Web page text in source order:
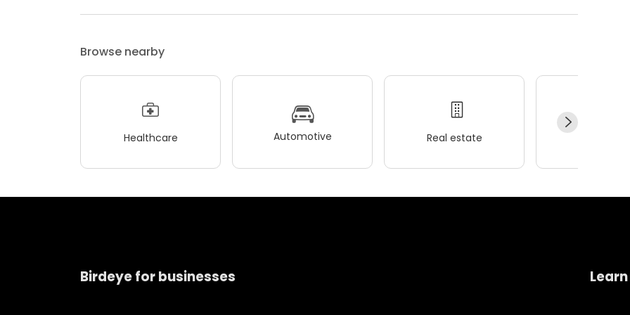
Browse nearby
Healthcare Automotive Real estate
Birdeye for businesses